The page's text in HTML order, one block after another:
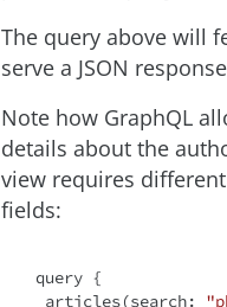
The query above will
serve a JSON
Note how GraphQL
details about the
view requires
fields:
query {
articles(search: